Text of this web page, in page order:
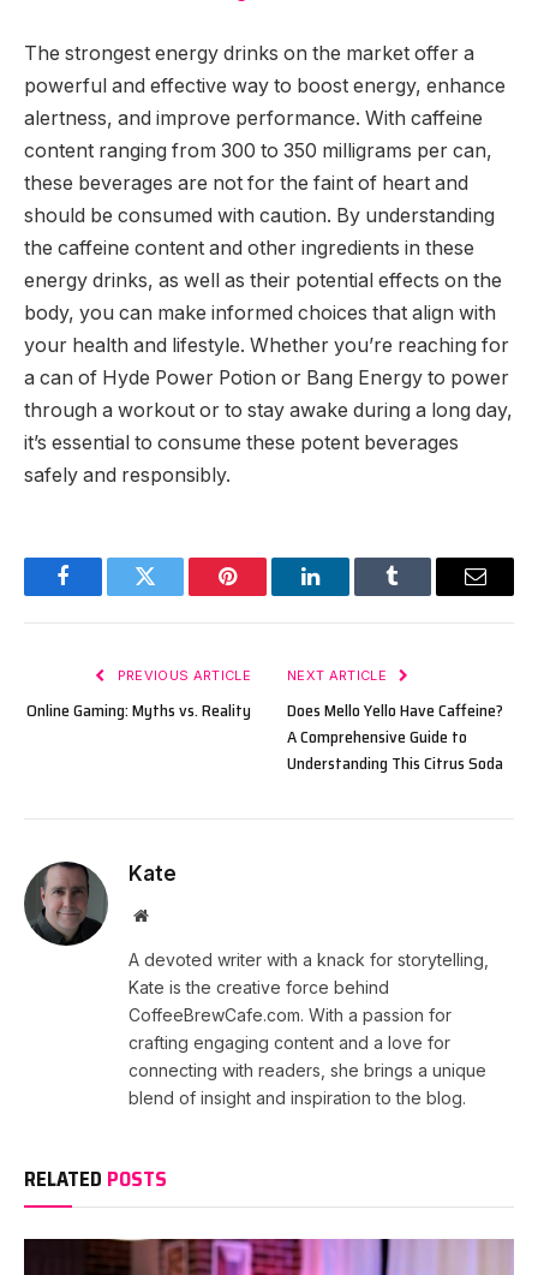
The strongest energy drinks on the market offer a
powerful and effective way to boost energy, enhance
alertness, and improve performance. With caffeine
content ranging from 300 to 350 milligrams per can,
these beverages are not for the faint of heart and
should be consumed with caution. By understanding
the caffeine content and other ingredients in these
energy drinks, as well as their potential effects on the
body, you can make informed choices that align with
your health and lifestyle. Whether you’re reaching for
a can of Hyde Power Potion or Bang Energy to power
through a workout or to stay awake during a long day,
it’s essential to consume these potent beverages
safely and responsibly.
FacebookTwitter Pinterest LinkedInTumblr Email
PREVIOUS ARTICLE
Online Gaming: Myths vs. Reality
NEXT ARTICLE
Does Mello Yello Have Caffeine?
A Comprehensive Guide to
Understanding This Citrus Soda
Kate
Website
A devoted writer with a knack for storytelling,
Kate is the creative force behind
CoffeeBrewCafe.com. With a passion for
crafting engaging content and a love for
connecting with readers, she brings a unique
blend of insight and inspiration to the blog.
RELATED POSTS